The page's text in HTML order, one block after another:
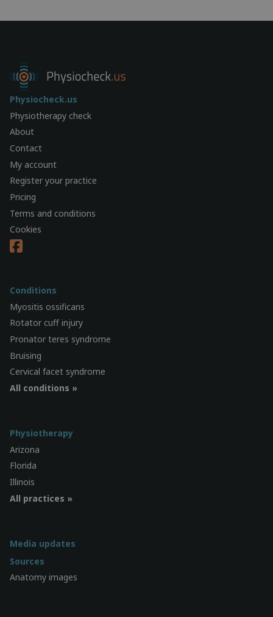
Physiocheck.us
Physiotherapy check
About
Contact
My account
Register your practice
Pricing
Terms and conditions
Cookies
Conditions
Myositis ossificans
Rotator cuff injury
Pronator teres syndrome
Bruising
Cervical facet syndrome
All conditions »
Physiotherapy
Arizona
Florida
Illinois
All practices »
Media updates
Sources
Anatomy images